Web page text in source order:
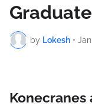
by Lokesh •
Konecranes